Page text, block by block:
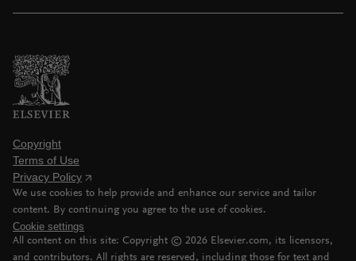
Copyright
Terms of Use
Privacy Policy
We use cookies to help provide and enhance our service and tailor
content. By continuing you agree to the use of cookies.
Cookie settings
All content on this site: Copyright © 2026 Elsevier.com, its licensors,
and contributors. All rights are reserved, including those for text and